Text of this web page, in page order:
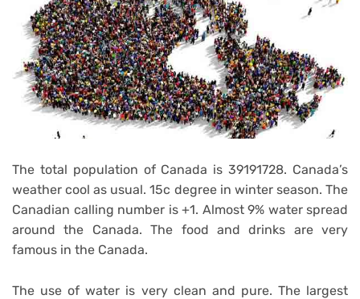
The total population of Canada is 39191728. Canada’s
weather cool as usual. 15c degree in winter season. The
Canadian calling number is +1. Almost 9% water spread
around the Canada. The food and drinks are very
famous in the Canada.
The use of water is very clean and pure. The largest